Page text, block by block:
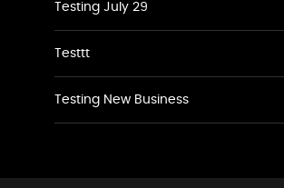
Testing July 29
Testtt
Testing New Business